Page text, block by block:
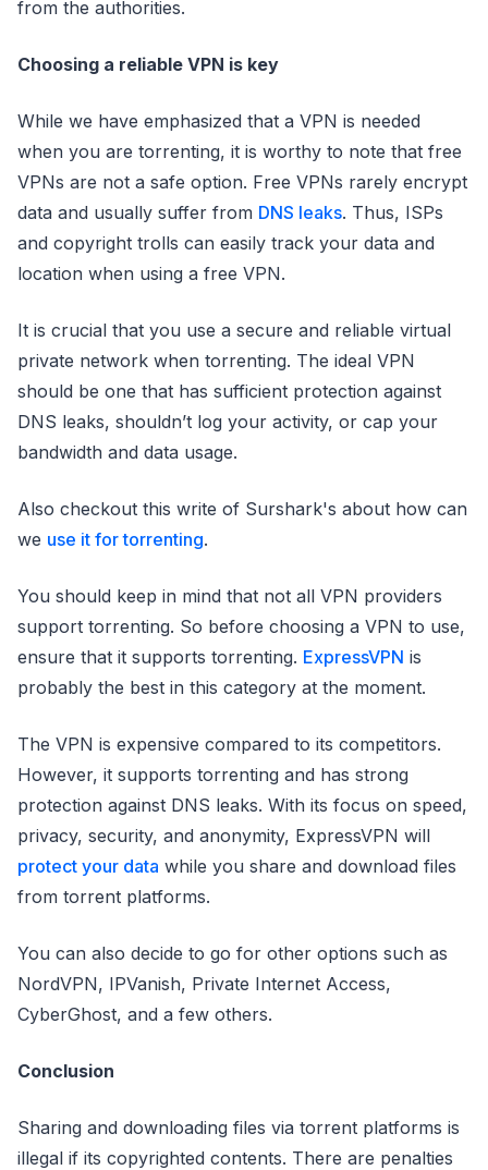
from the authorities.
Choosing a reliable VPN is key
While we have emphasized that a VPN is needed
when you are torrenting, it is worthy to note that free
VPNs are not a safe option. Free VPNs rarely encrypt
data and usually suffer from DNS leaks. Thus, ISPs
and copyright trolls can easily track your data and
location when using a free VPN.
It is crucial that you use a secure and reliable virtual
private network when torrenting. The ideal VPN
should be one that has sufficient protection against
DNS leaks, shouldn’t log your activity, or cap your
bandwidth and data usage.
Also checkout this write of Surshark's about how can
we use it for torrenting.
You should keep in mind that not all VPN providers
support torrenting. So before choosing a VPN to use,
ensure that it supports torrenting. ExpressVPN is
probably the best in this category at the moment.
The VPN is expensive compared to its competitors.
However, it supports torrenting and has strong
protection against DNS leaks. With its focus on speed,
privacy, security, and anonymity, ExpressVPN will
protect your data while you share and download files
from torrent platforms.
You can also decide to go for other options such as
NordVPN, IPVanish, Private Internet Access,
CyberGhost, and a few others.
Conclusion
Sharing and downloading files via torrent platforms is
illegal if its copyrighted contents. There are penalties